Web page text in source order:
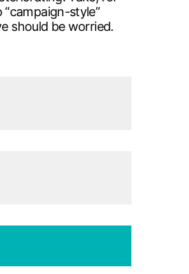
style”
should be worried.